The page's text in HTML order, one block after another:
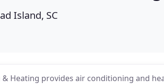
Island, SC
Heating provides air conditioning and